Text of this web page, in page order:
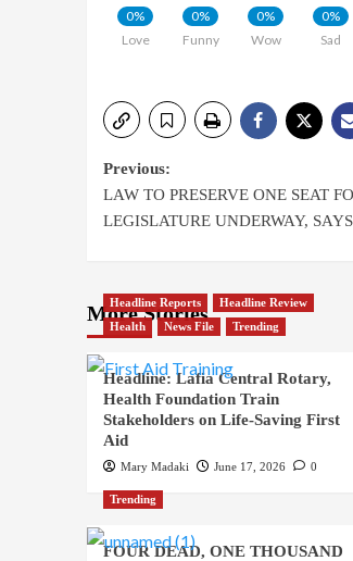
0%
Love
0%
Funny
0%
Wow
0%
Sad
Previous:
LAW TO PRESERVE ONE SEAT
LEGISLATURE UNDERWAY,
More Stories
Headline Reports
Headline Review
Health
News File Trending
Headline: Lafia Central Rotary,
Health Foundation Train
Stakeholders on Life-Saving First
Aid
Mary Madaki June 17, 2026 0
Trending
FOUR DEAD, ONE THOUSAND